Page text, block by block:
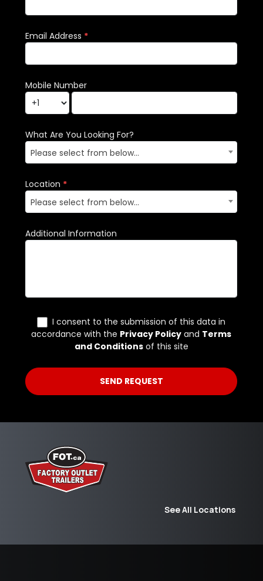
See All Locations